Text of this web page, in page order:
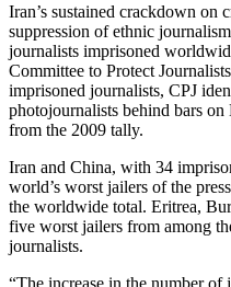
Iran’s sustained crackdown on
suppression of ethnic
journalists imprisoned
Committee to Protect
imprisoned journalists, CPJ
photojournalists behind bars
from the 2009 tally.
Iran and China, with 34
world’s worst jailers of the
the worldwide total. Eritrea,
five worst jailers from among
journalists.
“The increase in the number